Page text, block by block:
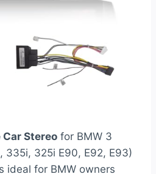
Car Stereo for BMW 3
335i, 325i E90, E92, E93)
ideal for BMW owners